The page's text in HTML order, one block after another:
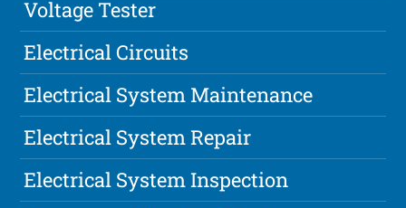
Voltage Tester
Electrical Circuits
Electrical System Maintenance
Electrical System Repair
Electrical System Inspection